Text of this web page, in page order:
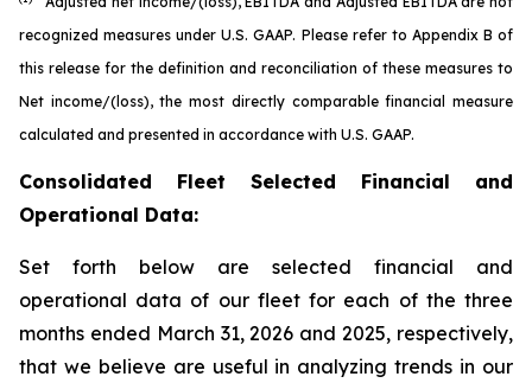
recognized measures under U.S. GAAP. Please refer to Appendix B of
this release for the definition and reconciliation of these measures to
Net income/(loss), the most directly comparable financial measure
calculated and presented in accordance with U.S. GAAP.
Consolidated Fleet Selected Financial and
Operational Data:
Set forth below are selected financial and
operational data of our fleet for each of the three
months ended March 31, 2026 and 2025, respectively,
that we believe are useful in analyzing trends in our